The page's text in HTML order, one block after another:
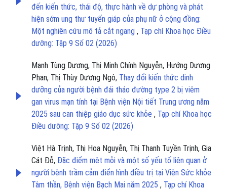
đến kiến thức, thái độ, thực hành về dự phòng và phát
hiện sớm ung thư tuyến giáp của phụ nữ ở cộng đồng:
Một nghiên cứu mô tả cắt ngang , Tạp chí Khoa học Điều
dưỡng: Tập 9 Số 02 (2026)
Mạnh Tùng Dương, Thị Minh Chính Nguyễn, Hướng Dương
Phan, Thị Thùy Dương Ngô, Thay đổi kiến thức dinh
dưỡng của người bệnh đái tháo đường type 2 bị viêm
gan virus mạn tính tại Bệnh viện Nội tiết Trung ương năm
2025 sau can thiệp giáo dục sức khỏe , Tạp chí Khoa học
Điều dưỡng: Tập 9 Số 02 (2026)
Việt Hà Trịnh, Thị Hoa Nguyễn, Thị Thanh Tuyền Trịnh, Gia
Cát Đỗ, Đặc điểm mệt mỏi và một số yếu tố liên quan ở
người bệnh trầm cảm điển hình điều trị tại Viện Sức khỏe
Tâm thần, Bệnh viện Bạch Mai năm 2025 , Tạp chí Khoa